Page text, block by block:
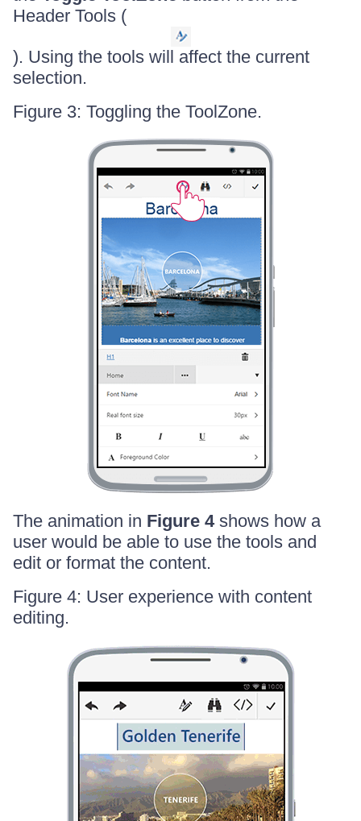
Header Tools (
). Using the tools will affect the current
selection.
Figure 3: Toggling the ToolZone.
The animation in Figure 4shows how a
user would be able to use the tools and
edit or format the content.
Figure 4: User experience with content
editing.